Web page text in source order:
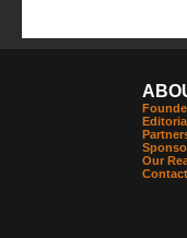
Our